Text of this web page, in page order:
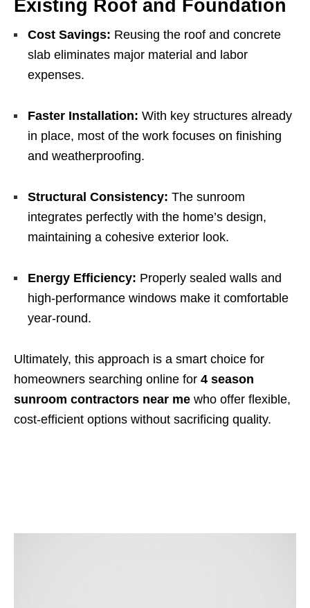
Existing Roof and Foundation
Cost Savings: Reusing the roof and concrete
slab eliminates major material and labor
expenses.
Faster Installation: With key structures already
in place, most of the work focuses on finishing
and weatherproofing.
Structural Consistency: The sunroom
integrates perfectly with the home’s design,
maintaining a cohesive exterior look.
Energy Efficiency: Properly sealed walls and
high-performance windows make it comfortable
year-round.
Ultimately, this approach is a smart choice for
homeowners searching online for 4 season
sunroom contractors near me who offer flexible,
cost-efficient options without sacrificing quality.